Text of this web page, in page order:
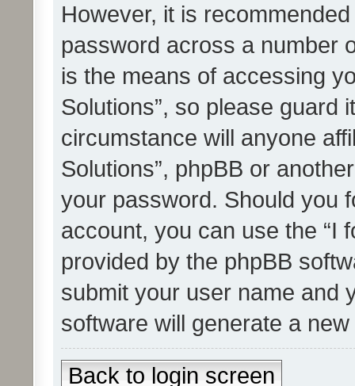
However, it is
password across a number
is the means of accessing
Solutions”, so please guard
circumstance will anyone
Solutions”, phpBB or
your password. Should you
account, you can use the “I
provided by the phpBB
submit your user name and
software will generate a
Back to login screen